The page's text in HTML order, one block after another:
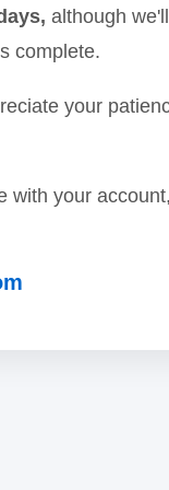
although
complete.
your
with your